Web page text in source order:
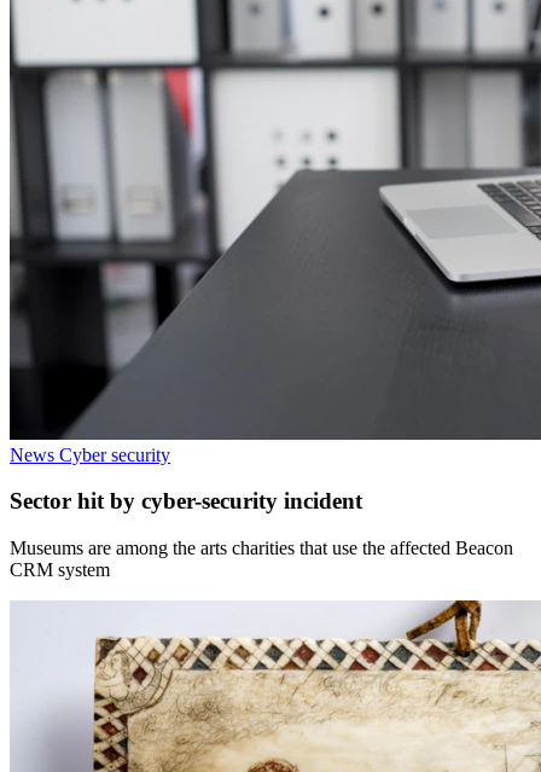
News Cyber security
Sector hit by cyber-security incident
Museums are among the arts charities that use the affected Beacon
CRM system